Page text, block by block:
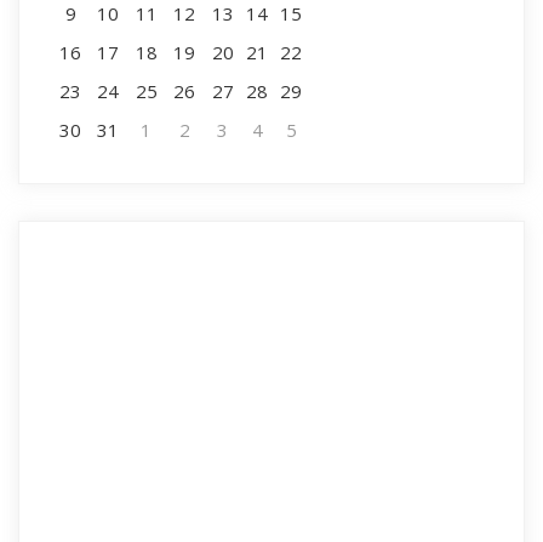
9
10 11 12 13 14 15
16
17 18 19 20 21
22
23
24 25 26 27 28 29
30
31 1 2 3 4 5